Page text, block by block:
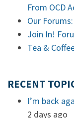
From OCD
Our
Join In!
Tea &
RECENT
I’m back
2 days ago